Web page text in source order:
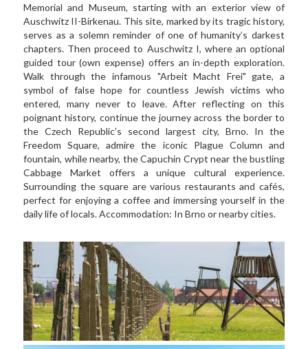
Memorial and Museum, starting with an exterior view of
Auschwitz II-Birkenau. This site, marked by its tragic history,
serves as a solemn reminder of one of humanity’s darkest
chapters. Then proceed to Auschwitz I, where an optional
guided tour (own expense) offers an in-depth exploration.
Walk through the infamous "Arbeit Macht Frei" gate, a
symbol of false hope for countless Jewish victims who
entered, many never to leave. After reflecting on this
poignant history, continue the journey across the border to
the Czech Republic’s second largest city, Brno. In the
Freedom Square, admire the iconic Plague Column and
fountain, while nearby, the Capuchin Crypt near the bustling
Cabbage Market offers a unique cultural experience.
Surrounding the square are various restaurants and cafés,
perfect for enjoying a coffee and immersing yourself in the
daily life of locals. Accommodation: In Brno or nearby cities.